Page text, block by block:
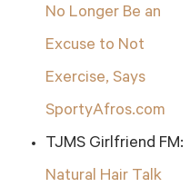
No Longer Be an
Excuse to Not
Exercise, Says
SportyAfros.com
TJMS Girlfriend FM:
Natural Hair Talk